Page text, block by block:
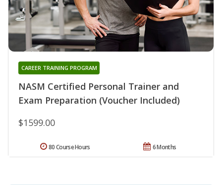
NASM Certified Personal Trainer and
Exam Preparation (Voucher Included)
CAREER TRAINING PROGRAM
$1599.00
6 Months
80 Course Hours